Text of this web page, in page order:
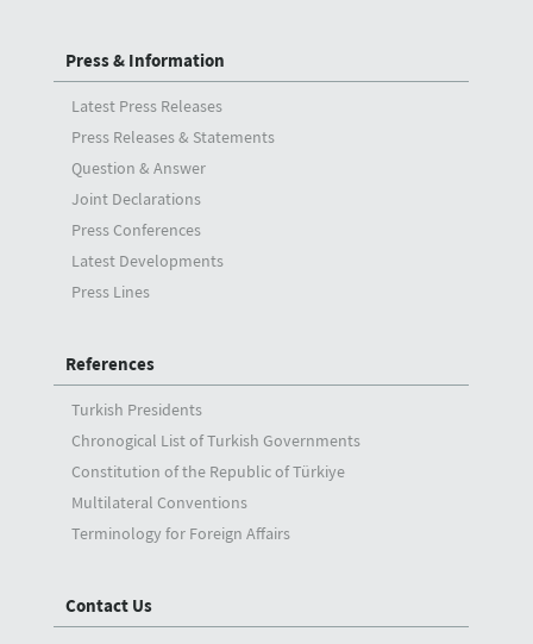
Press & Information
Latest Press Releases
Press Releases & Statements
Question & Answer
Joint Declarations
Press Conferences
Latest Developments
Press Lines
References
Turkish Presidents
Chronogical List of Turkish Governments
Constitution of the Republic of Türkiye
Multilateral Conventions
Terminology for Foreign Affairs
Contact Us